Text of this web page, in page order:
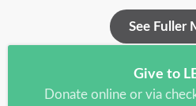
See Fuller
Give to
Donate online or via